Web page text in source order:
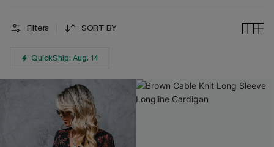
Filters SORT BY
QuickShip: Aug. 14